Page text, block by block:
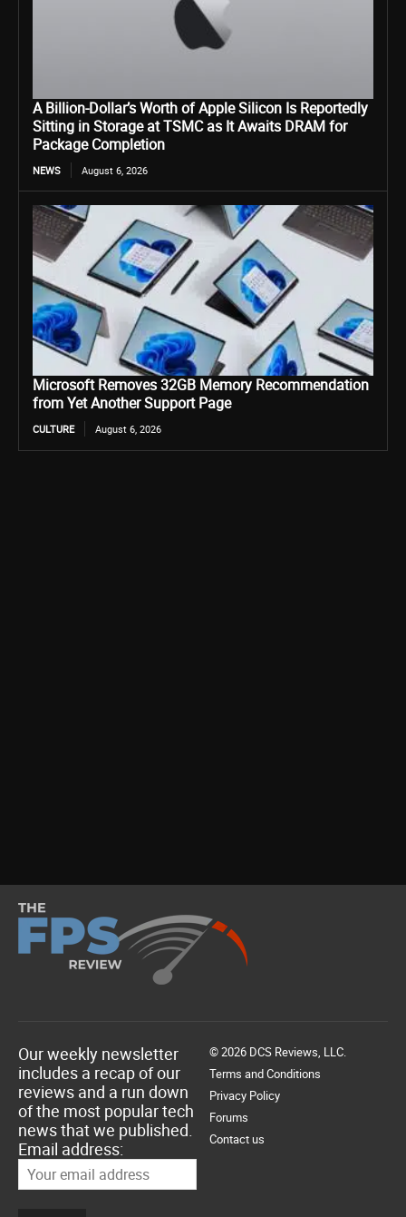
A Billion-Dollar’s Worth of Apple Silicon Is Reportedly
Sitting in Storage at TSMC as It Awaits DRAM for
Package Completion
NEWS August 6, 2026
Microsoft Removes 32GB Memory Recommendation
from Yet Another Support Page
CULTURE August 6, 2026
Our weekly newsletter
includes a recap of our
reviews and a run down
of the most popular tech
news that we published.
Email address:
© 2026 DCS Reviews, LLC.
Terms and Conditions
Privacy Policy
Forums
Contact us